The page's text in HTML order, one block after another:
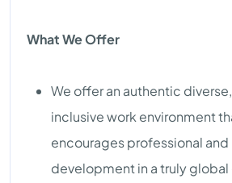
What We Offer
We offer an authentic
inclusive work environment
encourages professional and
development in a truly global